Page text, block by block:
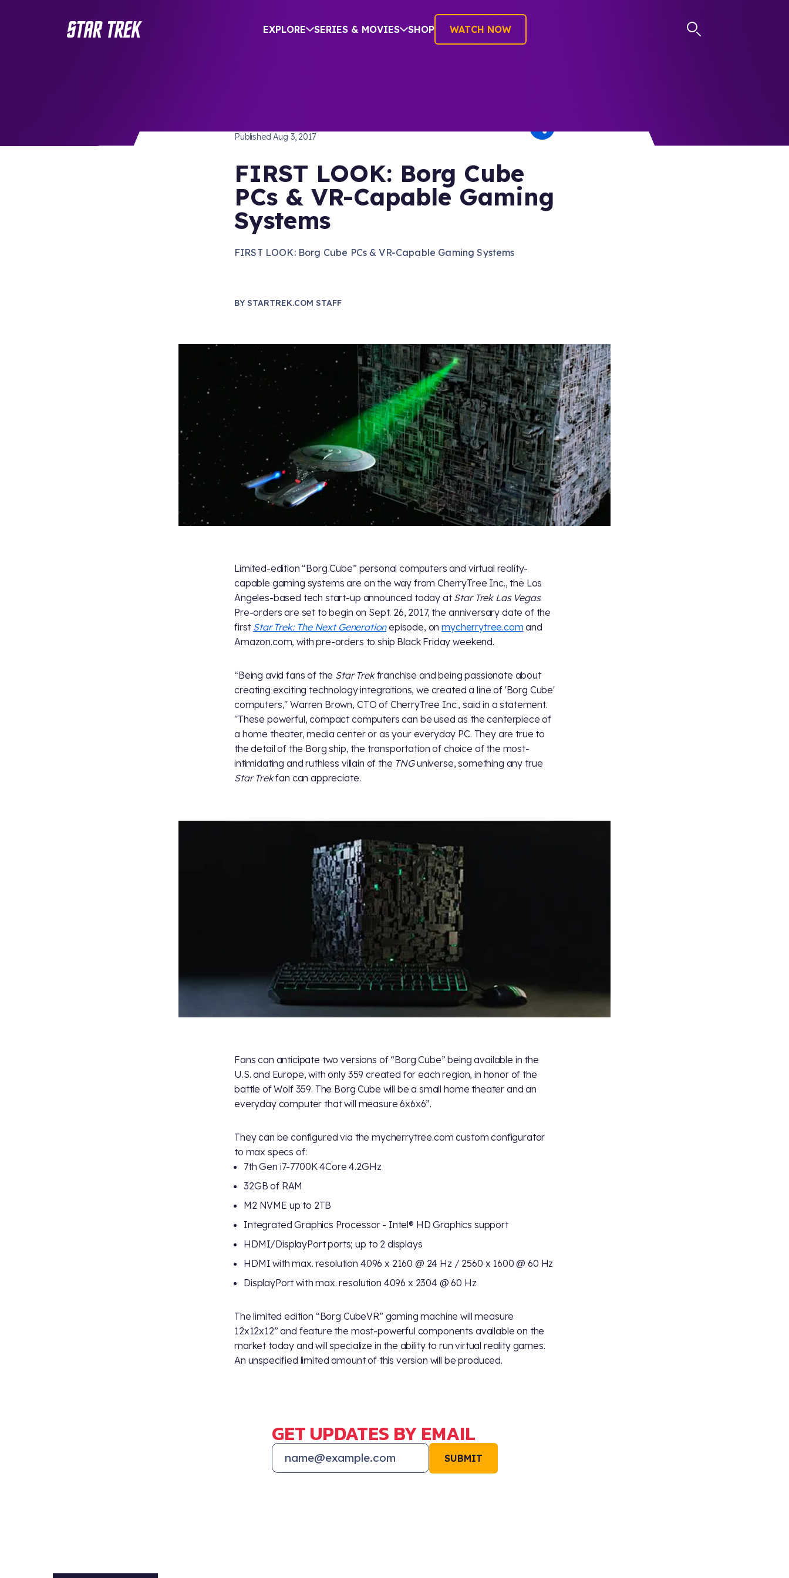
EXPLORE SERIES & MOVIES SHOP WATCH NOW
PublishedAug 3, 2017
FIRST LOOK: Borg Cube
PCs & VR-Capable Gaming
Systems
FIRST LOOK: Borg Cube PCs & VR-Capable Gaming Systems
BY STARTREK.COM STAFF
Limited-edition “Borg Cube” personal computers and virtual reality-
capable gaming systems are on the way from CherryTree Inc., the Los
Angeles-based tech start-up announced today atStar Trek Las Vegas.
Pre-orders are set to begin on Sept. 26, 2017, the anniversary date of the
first Star Trek: The Next Generationepisode, onmycherrytree.com and
Amazon.com, with pre-orders to ship Black Friday weekend.
“Being avid fans of the Star Trekfranchise and being passionate about
creating exciting technology integrations, we created a line of 'Borg Cube'
computers," Warren Brown, CTO of CherryTree Inc., said in a statement.
"These powerful, compact computers can be used as the centerpiece of
a home theater, media center or as your everyday PC. They are true to
the detail of the Borg ship, the transportation of choice of the most-
intimidating and ruthless villain of the TNGuniverse, something any true
Star Trekfan can appreciate.
Fans can anticipate two versions of “Borg Cube” being available in the
U.S. and Europe, with only 359 created for each region, in honor of the
battle of Wolf 359. The Borg Cube will be a small home theater and an
everyday computer that will measure 6x6x6”.
They can be configured via the mycherrytree.com custom configurator
to max specs of:
7th Gen i7-7700K 4Core 4.2GHz
32GB of RAM
M2 NVME up to 2TB
Integrated Graphics Processor - Intel® HD Graphics support
HDMI/DisplayPort ports; up to 2 displays
HDMI with max. resolution 4096 x 2160 @ 24 Hz / 2560 x 1600 @ 60 Hz
DisplayPort with max. resolution 4096 x 2304 @ 60 Hz
The limited edition “Borg CubeVR” gaming machine will measure
12x12x12” and feature the most-powerful components available on the
market today and will specialize in the ability to run virtual reality games.
An unspecified limited amount of this version will be produced.
GET UPDATES BY EMAIL
SUBMIT